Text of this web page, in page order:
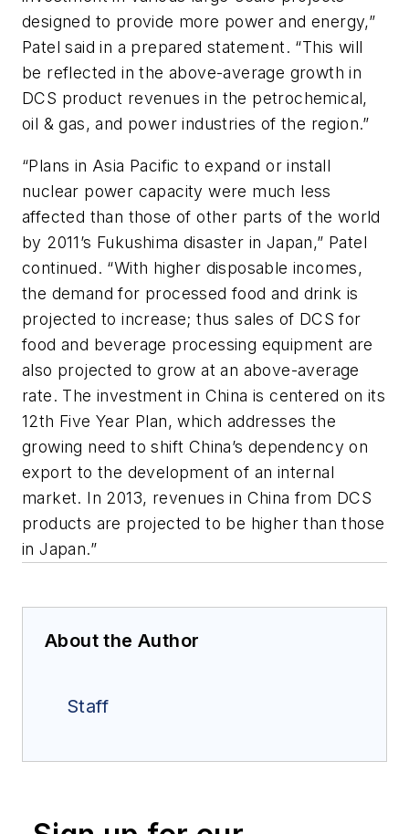
designed to provide more power and energy,”
Patel said in a prepared statement. “This will
be reflected in the above-average growth in
DCS product revenues in the petrochemical,
oil & gas, and power industries of the region.”
“Plans in Asia Pacific to expand or install
nuclear power capacity were much less
affected than those of other parts of the world
by 2011’s Fukushima disaster in Japan,” Patel
continued. “With higher disposable incomes,
the demand for processed food and drink is
projected to increase; thus sales of DCS for
food and beverage processing equipment are
also projected to grow at an above-average
rate. The investment in China is centered on its
12th Five Year Plan, which addresses the
growing need to shift China’s dependency on
export to the development of an internal
market. In 2013, revenues in China from DCS
products are projected to be higher than those
in Japan.”
About the Author
Staff